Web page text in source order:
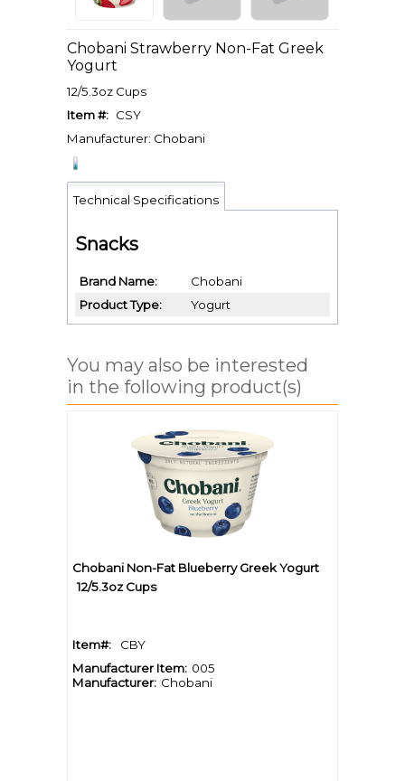
Chobani Strawberry Non-Fat Greek
Yogurt
12/5.3oz Cups
Item #: CSY
Manufacturer: Chobani
Technical Specifications
Snacks
Brand Name
Chobani
Product Type
Yogurt
You may also be interested
in the following product(s)
Chobani Non-Fat Blueberry Greek Yogurt
12/5.3oz Cups
Item#:
CBY
Manufacturer Item: 005
Manufacturer: Chobani